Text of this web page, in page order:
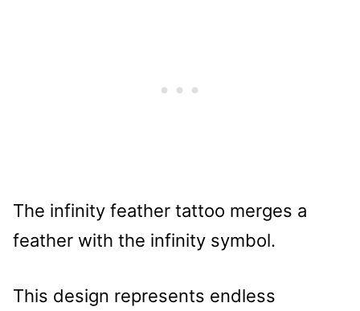
The infinity feather tattoo merges a
feather with the infinity symbol.
This design represents endless